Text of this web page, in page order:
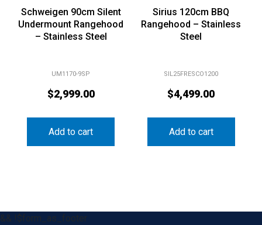
Schweigen 90cm Silent
Undermount Rangehood
– Stainless Steel
UM1170-9SP
$2,999.00
Add to cart
Sirius 120cm BBQ
Rangehood – Stainless
Steel
SIL25FRESCO1200
$4,499.00
Add to cart
&& !$form_as_footer